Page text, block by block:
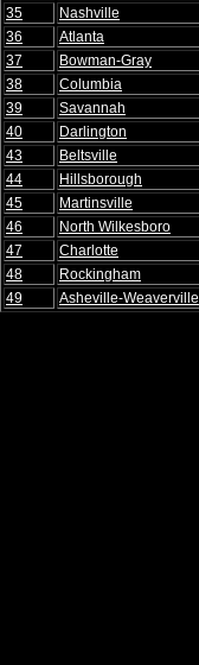
35
Nashville
36
Atlanta
37
Bowman-Gray
38
Columbia
39
Savannah
40
Darlington
43
Beltsville
44
Hillsborough
45
Martinsville
46
North Wilkesboro
47
Charlotte
48
Rockingham
49
Asheville-Weaverville